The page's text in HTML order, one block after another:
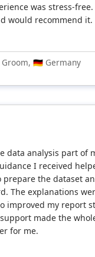
was stress-
would recommend it.
Groom, 🇩🇪 Germany
data analysis part of
I received
prepare the dataset
The explanations
improved my report
made the
for me.